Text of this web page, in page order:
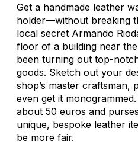
Get a handmade leather
holder—without breaking
local secret Armando
floor of a building near
been turning out top-
goods. Sketch out your
shop’s master craftsman,
even get it
about 50 euros and
unique, bespoke leather
be more fair.